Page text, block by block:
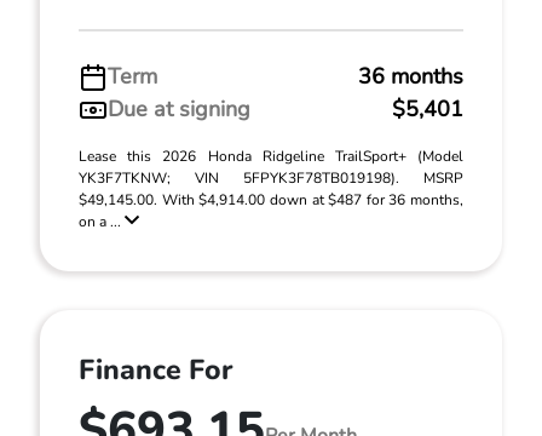
Term
36 months
Due at signing
$5,401
Lease this 2026 Honda Ridgeline TrailSport+ (Model
YK3F7TKNW; VIN 5FPYK3F78TB019198). MSRP
$49,145.00. With $4,914.00 down at $487 for 36 months,
on a ...
Finance For